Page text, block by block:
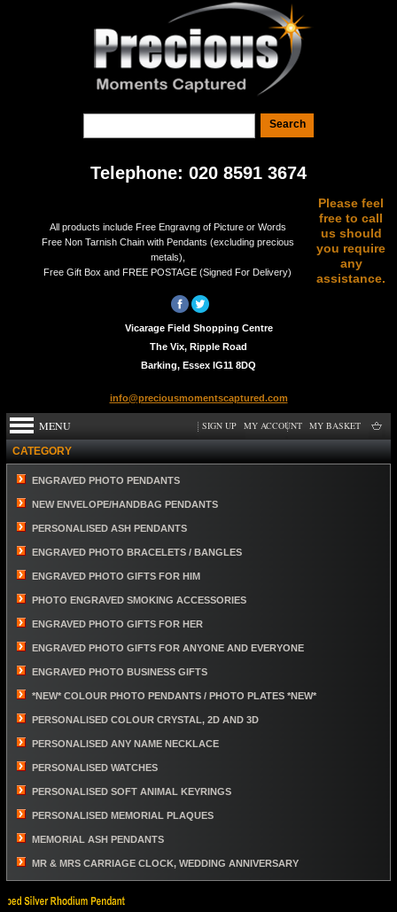
Telephone: 020 8591 3674
All products include Free Engravng of Picture or Words
Free Non Tarnish Chain with Pendants (excluding precious
metals),
Free Gift Box and FREE POSTAGE (Signed For Delivery)
Please feel
free to call
us should
you require
any
assistance.
Vicarage Field Shopping Centre
The Vix, Ripple Road
Barking, Essex IG11 8DQ
info@preciousmomentscaptured.com
MENU MY BASKET
MY ACCOUNT
SIGN UP
CATEGORY
ENGRAVED PHOTO PENDANTS
NEW ENVELOPE/HANDBAG PENDANTS
PERSONALISED ASH PENDANTS
ENGRAVED PHOTO BRACELETS / BANGLES
ENGRAVED PHOTO GIFTS FOR HIM
PHOTO ENGRAVED SMOKING ACCESSORIES
ENGRAVED PHOTO GIFTS FOR HER
ENGRAVED PHOTO GIFTS FOR ANYONE AND EVERYONE
ENGRAVED PHOTO BUSINESS GIFTS
*NEW* COLOUR PHOTO PENDANTS / PHOTO PLATES *NEW*
PERSONALISED COLOUR CRYSTAL, 2D AND 3D
PERSONALISED ANY NAME NECKLACE
PERSONALISED WATCHES
PERSONALISED SOFT ANIMAL KEYRINGS
PERSONALISED MEMORIAL PLAQUES
MEMORIAL ASH PENDANTS
MR & MRS CARRIAGE CLOCK, WEDDING ANNIVERSARY